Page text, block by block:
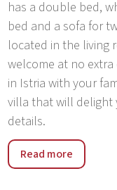
has a double bed,
bed and a sofa for
located in the living
welcome at no
in Istria with your
villa that will delight
details.
Holiday house
an authentic Istrian
Read more